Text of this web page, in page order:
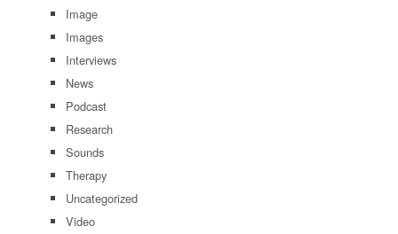
Image
Images
Interviews
News
Podcast
Research
Sounds
Therapy
Uncategorized
Video